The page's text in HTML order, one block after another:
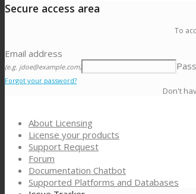
Secure access area
To
Email address
(e.g. jdoe@example.com)
Forgot your password?
Don't
About Licensing
License your products
Support Request
Forum
Documentation Chatbot
Supported Platforms and Databases